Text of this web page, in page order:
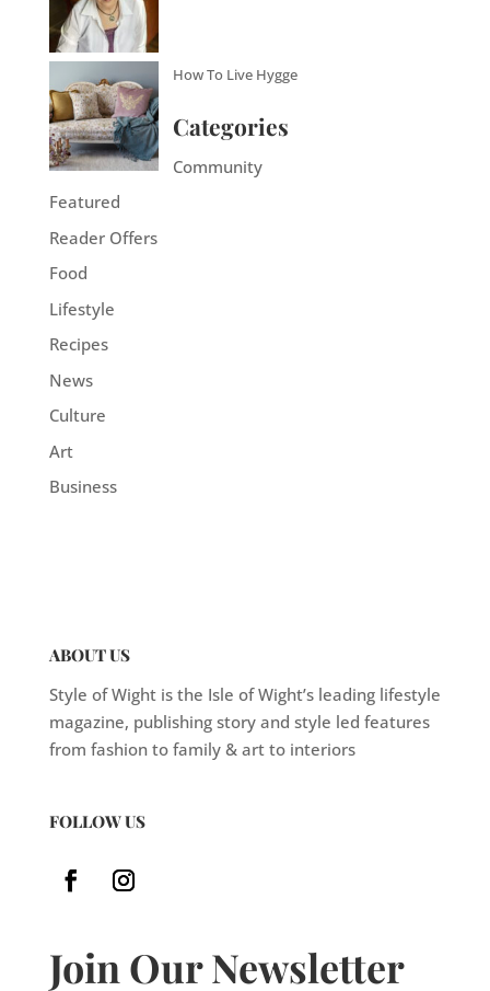
How To Live Hygge
Categories
Community
Featured
Reader Offers
Food
Lifestyle
Recipes
News
Culture
Art
Business
ABOUT US
Style of Wight is the Isle of Wight’s leading lifestyle
magazine, publishing story and style led features
from fashion to family & art to interiors
FOLLOW US
Join Our Newsletter